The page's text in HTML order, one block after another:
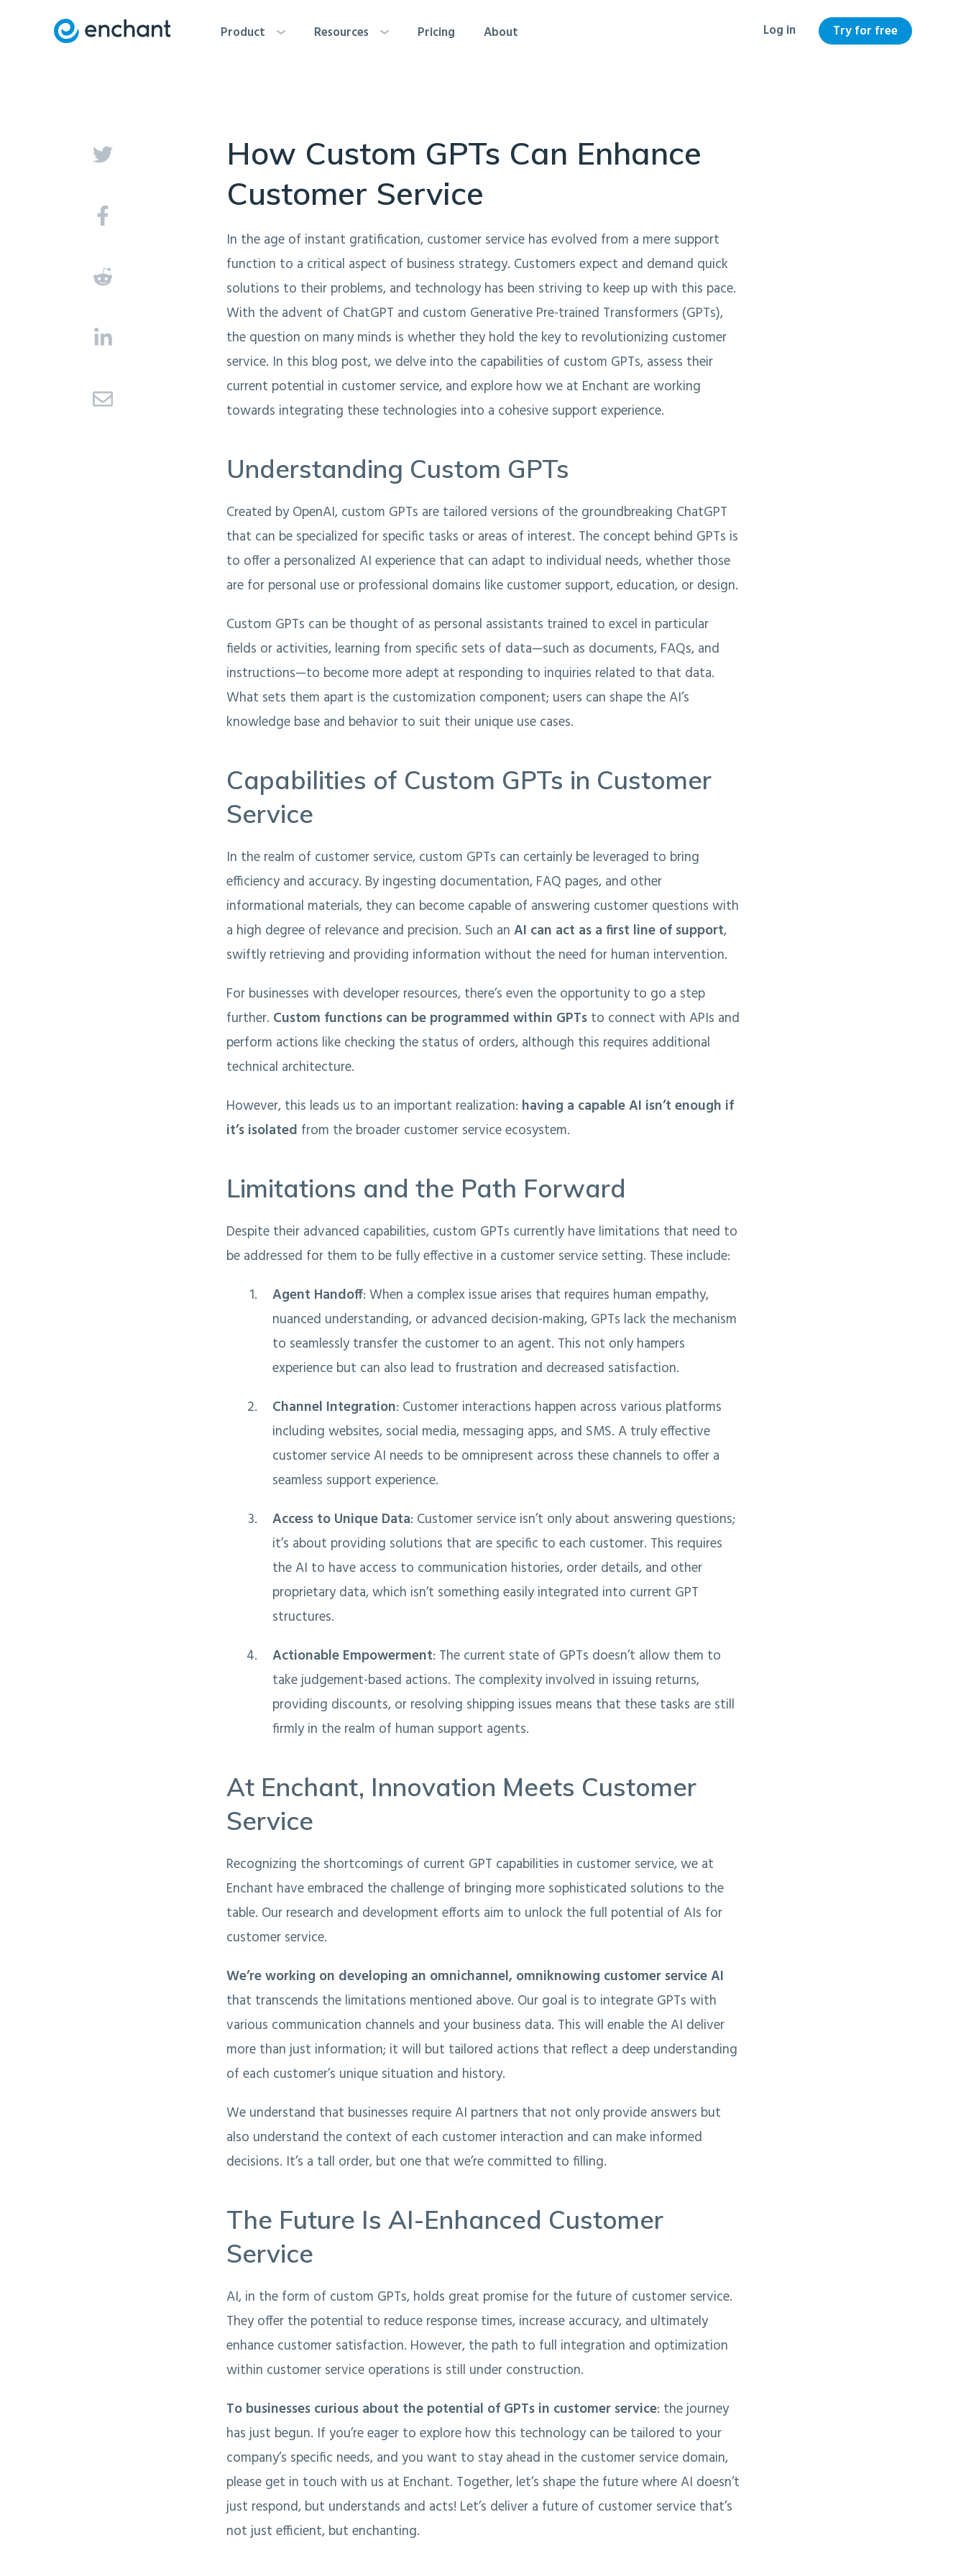
Product Resources Pricing About Log in Try for free
How Custom GPTs Can Enhance
Customer Service
In the age of instant gratification, customer service has evolved from a mere support
function to a critical aspect of business strategy. Customers expect and demand quick
solutions to their problems, and technology has been striving to keep up with this pace.
With the advent of ChatGPT and custom Generative Pre-trained Transformers (GPTs),
the question on many minds is whether they hold the key to revolutionizing customer
service. In this blog post, we delve into the capabilities of custom GPTs, assess their
current potential in customer service, and explore how we at Enchant are working
towards integrating these technologies into a cohesive support experience.
Understanding Custom GPTs
Created by OpenAI, custom GPTs are tailored versions of the groundbreaking ChatGPT
that can be specialized for specific tasks or areas of interest. The concept behind GPTs is
to offer a personalized AI experience that can adapt to individual needs, whether those
are for personal use or professional domains like customer support, education, or design.
Custom GPTs can be thought of as personal assistants trained to excel in particular
fields or activities, learning from specific sets of data—such as documents, FAQs, and
instructions—to become more adept at responding to inquiries related to that data.
What sets them apart is the customization component; users can shape the AI’s
knowledge base and behavior to suit their unique use cases.
Capabilities of Custom GPTs in Customer
Service
In the realm of customer service, custom GPTs can certainly be leveraged to bring
efficiency and accuracy. By ingesting documentation, FAQ pages, and other
informational materials, they can become capable of answering customer questions with
a high degree of relevance and precision. Such an AI can act as a first line of support,
swiftly retrieving and providing information without the need for human intervention.
For businesses with developer resources, there’s even the opportunity to go a step
further. Custom functions can be programmed within GPTs to connect with APIs and
perform actions like checking the status of orders, although this requires additional
technical architecture.
However, this leads us to an important realization: having a capable AI isn’t enough if
it’s isolated from the broader customer service ecosystem.
Limitations and the Path Forward
Despite their advanced capabilities, custom GPTs currently have limitations that need to
be addressed for them to be fully effective in a customer service setting. These include:
Agent Handoff: When a complex issue arises that requires human empathy,
nuanced understanding, or advanced decision-making, GPTs lack the mechanism
to seamlessly transfer the customer to an agent. This not only hampers
experience but can also lead to frustration and decreased satisfaction.
Channel Integration: Customer interactions happen across various platforms
including websites, social media, messaging apps, and SMS. A truly effective
customer service AI needs to be omnipresent across these channels to offer a
seamless support experience.
Access to Unique Data: Customer service isn’t only about answering questions;
it’s about providing solutions that are specific to each customer. This requires
the AI to have access to communication histories, order details, and other
proprietary data, which isn’t something easily integrated into current GPT
structures.
Actionable Empowerment: The current state of GPTs doesn’t allow them to
take judgement-based actions. The complexity involved in issuing returns,
providing discounts, or resolving shipping issues means that these tasks are still
firmly in the realm of human support agents.
At Enchant, Innovation Meets Customer
Service
Recognizing the shortcomings of current GPT capabilities in customer service, we at
Enchant have embraced the challenge of bringing more sophisticated solutions to the
table. Our research and development efforts aim to unlock the full potential of AIs for
customer service.
We’re working on developing an omnichannel, omniknowing customer service AI
that transcends the limitations mentioned above. Our goal is to integrate GPTs with
various communication channels and your business data. This will enable the AI deliver
more than just information; it will but tailored actions that reflect a deep understanding
of each customer’s unique situation and history.
We understand that businesses require AI partners that not only provide answers but
also understand the context of each customer interaction and can make informed
decisions. It’s a tall order, but one that we’re committed to filling.
The Future Is AI-Enhanced Customer
Service
AI, in the form of custom GPTs, holds great promise for the future of customer service.
They offer the potential to reduce response times, increase accuracy, and ultimately
enhance customer satisfaction. However, the path to full integration and optimization
within customer service operations is still under construction.
To businesses curious about the potential of GPTs in customer service: the journey
has just begun. If you’re eager to explore how this technology can be tailored to your
company’s specific needs, and you want to stay ahead in the customer service domain,
please get in touch with us at Enchant. Together, let’s shape the future where AI doesn’t
just respond, but understands and acts! Let’s deliver a future of customer service that’s
not just efficient, but enchanting.